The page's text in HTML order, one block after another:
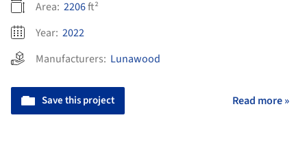
Area: 2206ft²
Year: 2022
Manufacturers: Lunawood
Save this project Read more »